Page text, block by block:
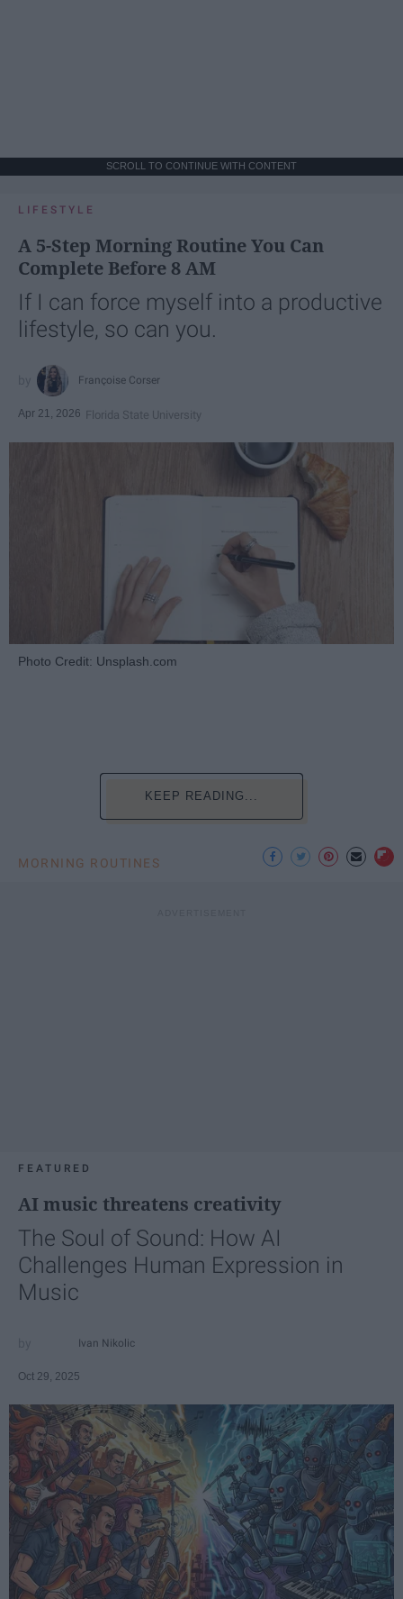
SCROLL TO CONTINUE WITH CONTENT
LIFESTYLE
A 5-Step Morning Routine You Can
Complete Before 8 AM
If I can force myself into a productive
lifestyle, so can you.
Françoise Corser
Apr 21, 2026 Florida State University
Photo Credit: Unsplash.com
KEEP READING...
MORNING ROUTINES
FEATURED
AI music threatens creativity
The Soul of Sound: How AI
Challenges Human Expression in
Music
Ivan Nikolic
Oct 29, 2025